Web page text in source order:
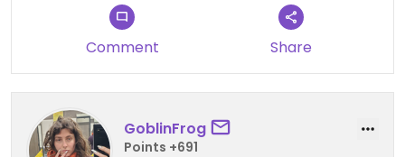
Comment Share
GoblinFrog
Points +691